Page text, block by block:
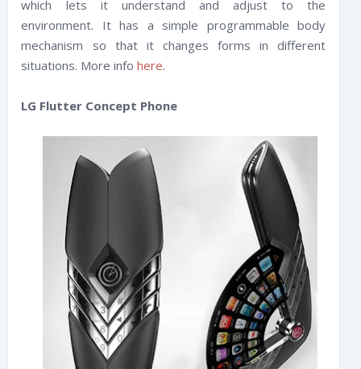
which lets it understand and adjust to the
environment. It has a simple programmable body
mechanism so that it changes forms in different
situations. More infohere.
LG Flutter Concept Phone